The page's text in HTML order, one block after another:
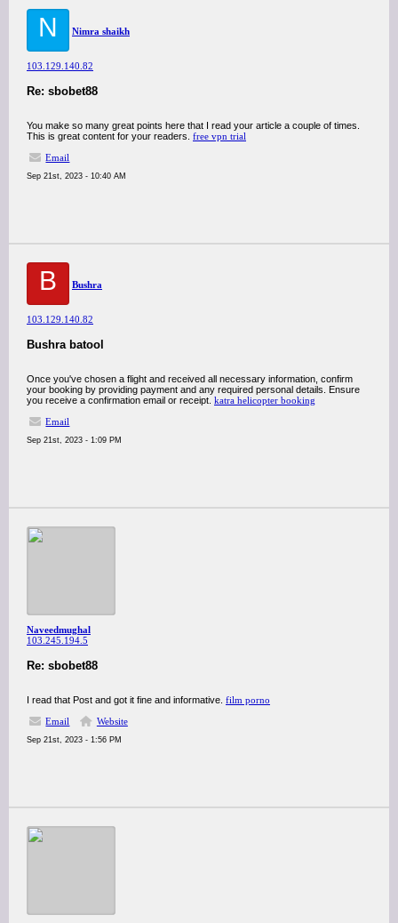
N Nimra shaikh
103.129.140.82
Re: sbobet88
You make so many great points here that I read your article a couple of times.
This is great content for your readers. free vpn trial
Email
Sep 21st, 2023 - 10:40 AM
B Bushra
103.129.140.82
Bushra batool
Once you've chosen a flight and received all necessary information, confirm
your booking by providing payment and any required personal details. Ensure
you receive a confirmation email or receipt. katra helicopter booking
Email
Sep 21st, 2023 - 1:09 PM
Naveedmughal
103.245.194.5
Re: sbobet88
I read that Post and got it fine and informative. film porno
Email
Website
Sep 21st, 2023 - 1:56 PM